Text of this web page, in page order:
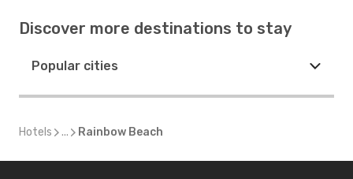
Discover more destinations to stay
Popular cities
Hotels ... Rainbow Beach